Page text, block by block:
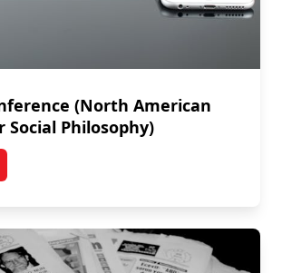
(North American
Social Philosophy)
Conference (North American Society